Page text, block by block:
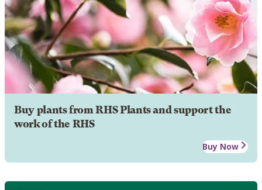
Buy plants from RHS Plants and support the
work of the RHS
Buy Now